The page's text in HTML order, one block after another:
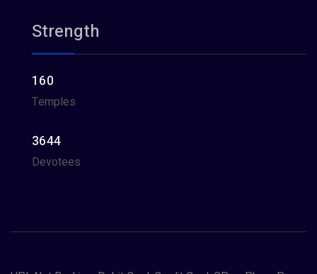
Strength
160
Temples
3644
Devotees